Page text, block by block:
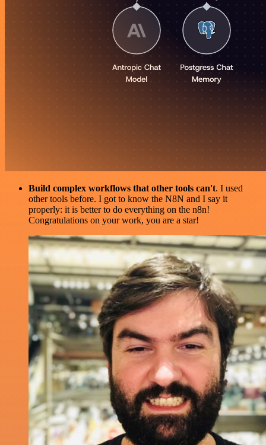
Build complex workflows that other tools can't. I used
other tools before. I got to know the N8N and I say it
properly: it is better to do everything on the n8n!
Congratulations on your work, you are a star!